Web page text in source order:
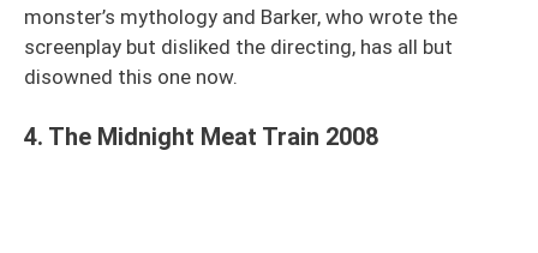
monster’s mythology and Barker, who wrote the
screenplay but disliked the directing, has all but
disowned this one now.
4. The Midnight Meat Train 2008